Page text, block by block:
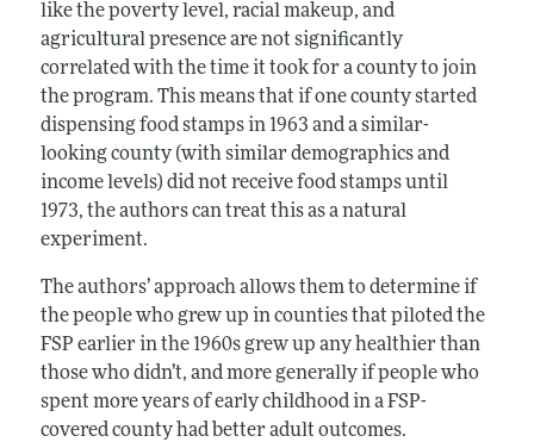
like the poverty level, racial makeup, and
agricultural presence are not significantly
correlated with the time it took for a county to join
the program. This means that if one county started
dispensing food stamps in 1963 and a similar-
looking county (with similar demographics and
income levels) did not receive food stamps until
1973, the authors can treat this as a natural
experiment.
The authors’ approach allows them to determine if
the people who grew up in counties that piloted the
FSP earlier in the 1960s grew up any healthier than
those who didn’t, and more generally if people who
spent more years of early childhood in a FSP-
covered county had better adult outcomes.